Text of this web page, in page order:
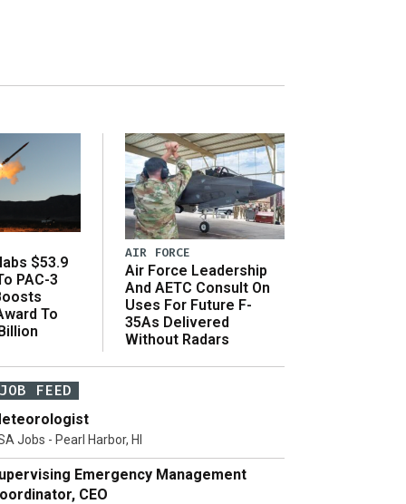
$53.9
PAC-3
To
AIR FORCE
Air Force Leadership
And AETC Consult On
Uses For Future F-
35As Delivered
Without Radars
JOB FEED
Jobs - Pearl Harbor, HI
Emergency Management
CEO